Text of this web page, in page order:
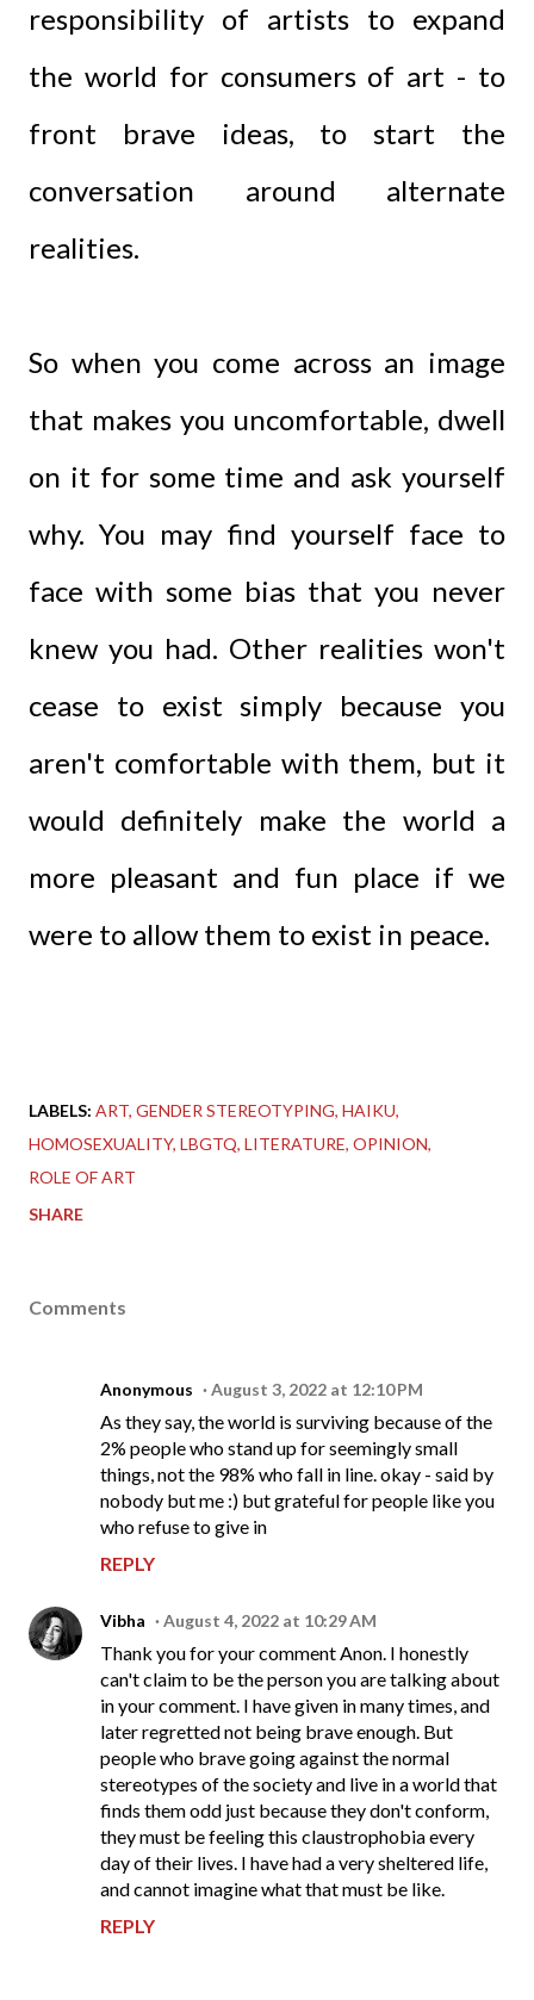
responsibility of artists to expand
the world for consumers of art - to
front brave ideas, to start the
conversation around alternate
realities.
So when you come across an image
that makes you uncomfortable, dwell
on it for some time and ask yourself
why. You may find yourself face to
face with some bias that you never
knew you had. Other realities won't
cease to exist simply because you
aren't comfortable with them, but it
would definitely make the world a
more pleasant and fun place if we
were to allow them to exist in peace.
LABELS: ART GENDER STEREOTYPING HAIKU
HOMOSEXUALITY LBGTQ LITERATURE OPINION
ROLE OF ART
SHARE
Comments
Anonymous August 3, 2022 at 12:10 PM
As they say, the world is surviving because of the
2% people who stand up for seemingly small
things, not the 98% who fall in line. okay - said by
nobody but me :) but grateful for people like you
who refuse to give in
REPLY
Vibha August 4, 2022 at 10:29 AM
Thank you for your comment Anon. I honestly
can't claim to be the person you are talking about
in your comment. I have given in many times, and
later regretted not being brave enough. But
people who brave going against the normal
stereotypes of the society and live in a world that
finds them odd just because they don't conform,
they must be feeling this claustrophobia every
day of their lives. I have had a very sheltered life,
and cannot imagine what that must be like.
REPLY